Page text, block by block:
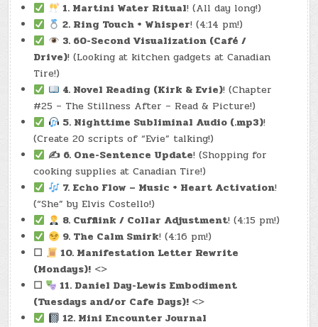
1. Martini Water Ritual! (All day long!)
2. Ring Touch + Whisper! (4:14 pm!)
3. 60-Second Visualization (Café /
Drive)! (Looking at kitchen gadgets at Canadian
Tire!)
4. Novel Reading (Kirk & Evie)! (Chapter
#25 – The Stillness After – Read & Picture!)
5. Nighttime Subliminal Audio (.mp3)!
(Create 20 scripts of “Evie” talking!)
✍️ 6. One-Sentence Update! (Shopping for
cooking supplies at Canadian Tire!)
7. Echo Flow – Music + Heart Activation!
(“She” by Elvis Costello!)
8. Cufflink / Collar Adjustment! (4:15 pm!)
9. The Calm Smirk! (4:16 pm!)
☐
10. Manifestation Letter Rewrite
(Mondays)! <>
☐
11. Daniel Day-Lewis Embodiment
(Tuesdays and/or Cafe Days)! <>
12. Mini Encounter Journal